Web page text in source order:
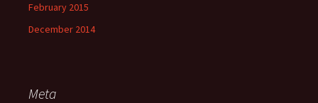
February 2015
December 2014
Meta